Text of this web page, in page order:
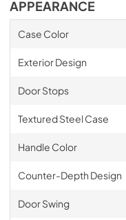
APPEARANCE
Case Color
Exterior Design
Door Stops
Textured Steel Case
Handle Color
Counter-Depth Design
Door Swing